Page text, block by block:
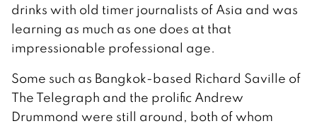
drinks with old timer journalists of Asia and was
learning as much as one does at that
impressionable professional age.
Some such as Bangkok-based Richard Saville of
The Telegraph and the prolific Andrew
Drummond were still around, both of whom